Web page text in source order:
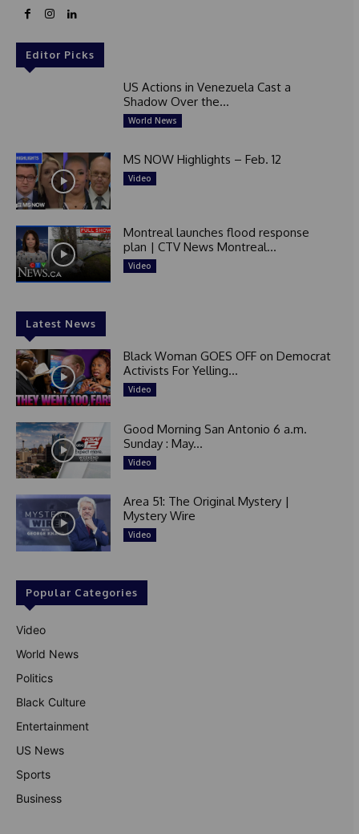
Editor Picks
US Actions in Venezuela Cast a
Shadow Over the...
World News
MS NOW Highlights – Feb. 12
Video
Montreal launches flood response
plan | CTV News Montreal...
Video
Latest News
Black Woman GOES OFF on Democrat
Activists For Yelling...
Video
Good Morning San Antonio 6 a.m.
Sunday : May...
Video
Area 51: The Original Mystery |
Mystery Wire
Video
Popular Categories
Video
World News
Politics
Black Culture
Entertainment
US News
Sports
Business